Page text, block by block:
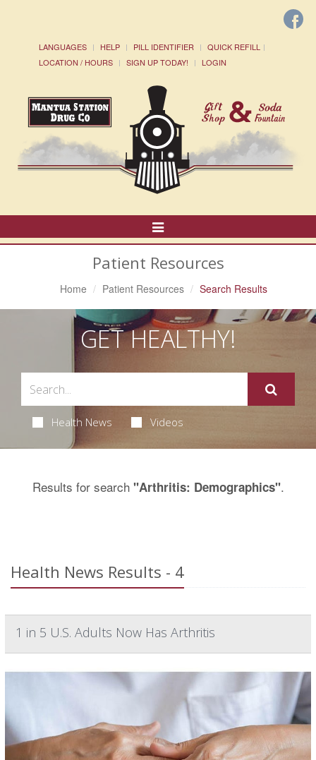
LANGUAGES HELP PILL IDENTIFIER
QUICK REFILL
LOCATION / HOURS
SIGN UP TODAY! LOGIN
Toggle
Navigation
Patient Resources
Home Patient Resources Search Results
GET HEALTHY!
Health News Videos
Results for search "Arthritis: Demographics".
Health News Results - 4
1 in 5 U.S. Adults Now Has Arthritis